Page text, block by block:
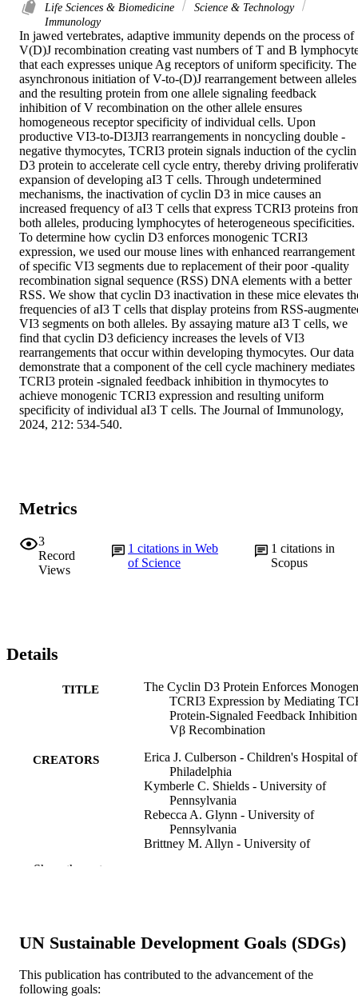
Life Sciences & Biomedicine
Science & Technology
Immunology
In jawed vertebrates, adaptive immunity depends on the process of
V(D)J recombination creating vast numbers of T and B
that each expresses unique Ag receptors of uniform specificity. The
asynchronous initiation of V-to-(D)J rearrangement between alleles
and the resulting protein from one allele signaling feedback
inhibition of V recombination on the other allele ensures
homogeneous receptor specificity of individual cells. Upon
productive VI3-to-DI3JI3 rearrangements in noncycling double -
negative thymocytes, TCRI3 protein signals induction of the cyclin
D3 protein to accelerate cell cycle entry, thereby driving
expansion of developing aI3 T cells. Through undetermined
mechanisms, the inactivation of cyclin D3 in mice causes an
increased frequency of aI3 T cells that express TCRI3 proteins
both alleles, producing lymphocytes of heterogeneous specificities.
To determine how cyclin D3 enforces monogenic TCRI3
expression, we used our mouse lines with enhanced rearrangement
of specific VI3 segments due to replacement of their poor -quality
recombination signal sequence (RSS) DNA elements with a better
RSS. We show that cyclin D3 inactivation in these mice elevates
frequencies of aI3 T cells that display proteins from RSS-
VI3 segments on both alleles. By assaying mature aI3 T cells, we
find that cyclin D3 deficiency increases the levels of VI3
rearrangements that occur within developing thymocytes. Our data
demonstrate that a component of the cell cycle machinery mediates
TCRI3 protein -signaled feedback inhibition in thymocytes to
achieve monogenic TCRI3 expression and resulting uniform
specificity of individual aI3 T cells. The Journal of Immunology,
2024, 212: 534-540.
Metrics
3
Record
Views
1citations in Web
of Science
1 citations in
Scopus
Details
TITLE
The Cyclin D3 Protein Enforces
TCRI3 Expression by Mediating
Protein-Signaled Feedback
Vβ Recombination
CREATORS
Erica J. Culberson - Children's Hospital of
Philadelphia
Kymberle C. Shields - University of
Pennsylvania
Rebecca A. Glynn - University of
Pennsylvania
Brittney M. Allyn - University of
DETAILS
The Journal of immunology (1950), v
Show the rest
UN Sustainable Development Goals (SDGs)
This publication has contributed to the advancement of the
following goals: